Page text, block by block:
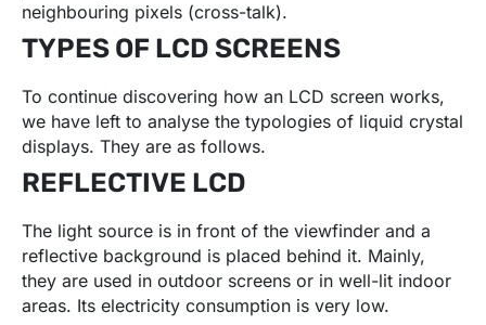
neighbouring pixels (cross-talk).
TYPES OF LCD SCREENS
To continue discovering how an LCD screen works,
we have left to analyse the typologies of liquid crystal
displays. They are as follows.
REFLECTIVE LCD
The light source is in front of the viewfinder and a
reflective background is placed behind it. Mainly,
they are used in outdoor screens or in well-lit indoor
areas. Its electricity consumption is very low.